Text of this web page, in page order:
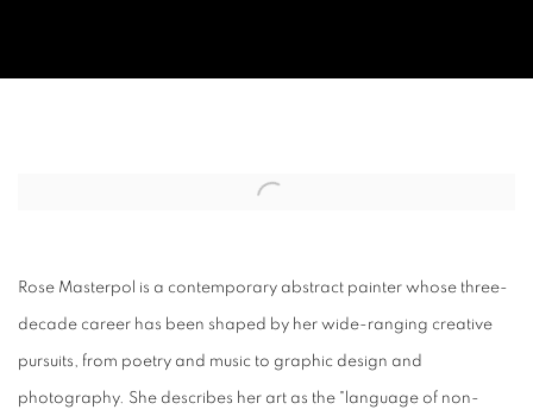
Open a larger version of the following image in a popup:
Rose Masterpol is a contemporary abstract painter whose three-
decade career has been shaped by her wide-ranging creative
pursuits, from poetry and music to graphic design and
photography. She describes her art as the "language of non-